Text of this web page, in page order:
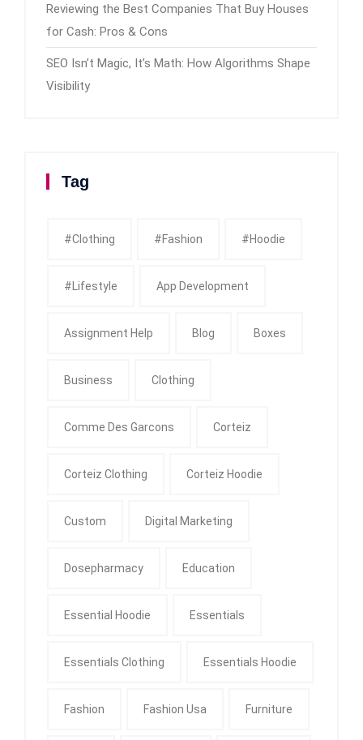
Reviewing the Best Companies That Buy Houses
for Cash: Pros & Cons
SEO Isn’t Magic, It’s Math: How Algorithms Shape
Visibility
Tag
#clothing #fashion #Hoodie
#Lifestyle App Development
Assignment Help Blog Boxes
Business Clothing
Comme Des Garcons Corteiz
Corteiz Clothing Corteiz Hoodie
Custom Digital Marketing
Dosepharmacy Education
Essential Hoodie Essentials
Essentials Clothing Essentials Hoodie
Fashion Fashion Usa Furniture